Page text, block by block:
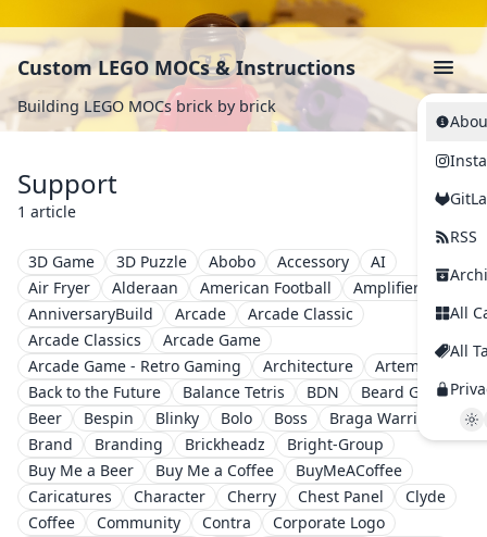
Custom LEGO MOCs & Instructions
Building LEGO MOCs brick by brick
RSS
All
All
Support
1 article
3D Game 3D Puzzle Abobo Accessory
AI
Air Fryer
Alderaan American Football
Amplifier
AnniversaryBuild
Arcade
Arcade Classic
Arcade Classics
Arcade Game
Arcade Game - Retro Gaming
Architecture
Artemis II
Back to the Future
Balance Tetris BDN
Beard Guy
Beer
Bespin Blinky Bolo Boss
Braga Warriors
Brand
Branding Brickheadz
Bright-Group
Buy Me a Beer
Buy Me a Coffee
BuyMeACoffee
Caricatures
Character Cherry Chest Panel
Clyde
Coffee
Community Contra
Corporate Logo